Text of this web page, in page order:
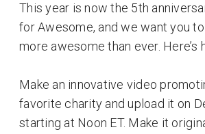
This year is now the 5th
for Awesome, and we want you
more awesome than ever. Here’s
Make an innovative video
favorite charity and upload it on
starting at Noon ET. Make it